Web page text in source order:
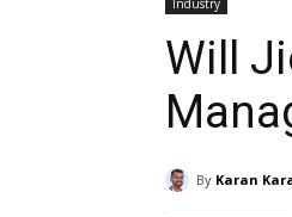
Will
By Karan